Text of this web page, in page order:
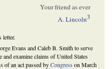
Your friend as ever
A. Lincoln3
letter.
Evans and Caleb B. Smith to serve
examine claims of United States
of an act passed byCongress on March